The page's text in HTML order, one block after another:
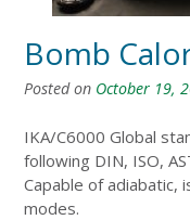
Bomb
Posted on October 19,
IKA/C6000 Global
following DIN, ISO,
Capable of adiabatic,
modes.